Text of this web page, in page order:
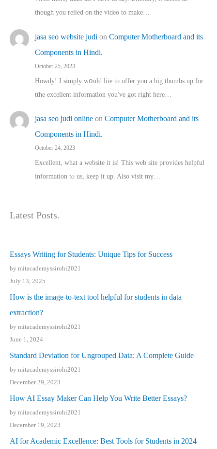
though you relied on the video to make…
jasa seo website judi on Computer Motherboard and its
Components in Hindi.
October 25, 2023
Howdy! I simply wօuld liie to offer you a big thumbs up for
tthe excellent informatіon you've got right here…
jasa seo judi online on Computer Motherboard and its
Components in Hindi.
October 24, 2023
Excellent, ԝhat a website it іs! This web site pгovides helpful
іnformation tⲟ uѕ, kеep it up. Also visit mү…
Latest Posts.
Essays Writing for Students: Unique Tips for Success
by mitacademyssirohi2021
July 13, 2025
How is the image-to-text tool helpful for students in data
extraction?
by mitacademyssirohi2021
June 1, 2024
Standard Deviation for Ungrouped Data: A Complete Guide
by mitacademyssirohi2021
December 29, 2023
How AI Essay Maker Can Help You Write Better Essays?
by mitacademyssirohi2021
December 19, 2023
AI for Academic Excellence: Best Tools for Students in 2024